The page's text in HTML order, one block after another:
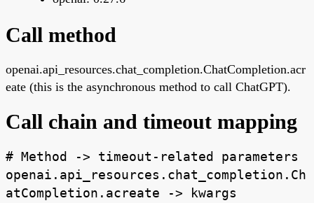
Call method
openai.api_resources.chat_completion.ChatCompletion.acr
eate (this is the asynchronous method to call ChatGPT).
Call chain and timeout mapping
# Method -> timeout-related parameters
openai.api_resources.chat_completion.Ch
atCompletion.acreate -> kwargs